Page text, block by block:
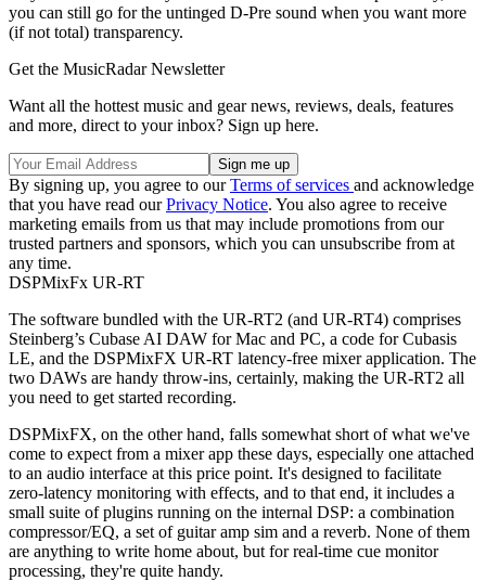
you can still go for the untinged D-Pre sound when you want more
(if not total) transparency.
Get the MusicRadar Newsletter
Want all the hottest music and gear news, reviews, deals, features
and more, direct to your inbox? Sign up here.
By signing up, you agree to ourTerms of services and acknowledge
that you have read ourPrivacy Notice. You also agree to receive
marketing emails from us that may include promotions from our
trusted partners and sponsors, which you can unsubscribe from at
any time.
DSPMixFx UR-RT
The software bundled with the UR-RT2 (and UR-RT4) comprises
Steinberg’s Cubase AI DAW for Mac and PC, a code for Cubasis
LE, and the DSPMixFX UR-RT latency-free mixer application. The
two DAWs are handy throw-ins, certainly, making the UR-RT2 all
you need to get started recording.
DSPMixFX, on the other hand, falls somewhat short of what we've
come to expect from a mixer app these days, especially one attached
to an audio interface at this price point. It's designed to facilitate
zero-latency monitoring with effects, and to that end, it includes a
small suite of plugins running on the internal DSP: a combination
compressor/EQ, a set of guitar amp sim and a reverb. None of them
are anything to write home about, but for real-time cue monitor
processing, they're quite handy.